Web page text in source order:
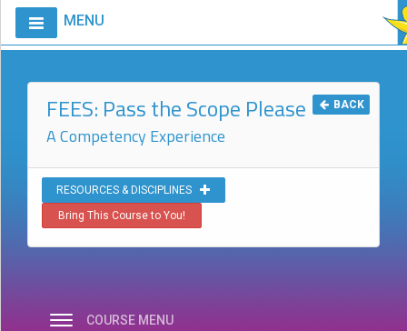
MENU
Calendar
Courses
Club
CIAO
Request
A
Info
BACK
FEES: Pass the Scope Please
A Competency Experience
RESOURCES & DISCIPLINES
Bring This Course to You!
COURSE MENU